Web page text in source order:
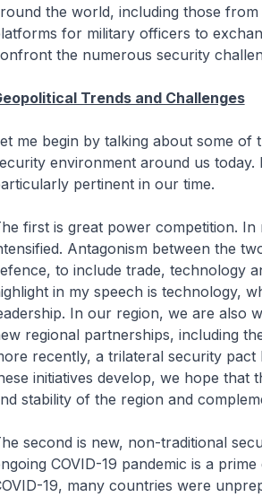
the world, including those
for military officers to
the numerous security
Trends and Challenges
me begin by talking about some of
environment around us
pertinent in our time.
first is great power competition.
Antagonism between the
to include trade, technology
in my speech is technology,
In our region, we are also
regional partnerships, including
recently, a trilateral security
initiatives develop, we hope
stability of the region and
second is new, non-traditional
COVID-19 pandemic is a
19, many countries were